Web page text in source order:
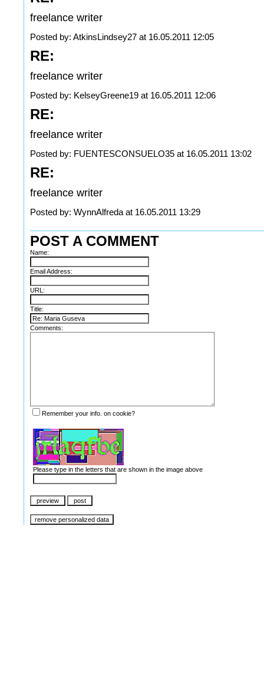
freelance writer
Posted by: AtkinsLindsey27 at 16.05.2011 12:05
RE:
freelance writer
Posted by: KelseyGreene19 at 16.05.2011 12:06
RE:
freelance writer
Posted by: FUENTESCONSUELO35 at 16.05.2011 13:02
RE:
freelance writer
Posted by: WynnAlfreda at 16.05.2011 13:29
POST A COMMENT
Name:
Email Address:
URL:
Title:
Comments:
Remember your info. on cookie?
Please type in the letters that are shown in the image above